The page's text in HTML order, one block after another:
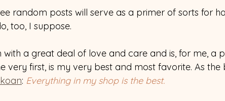
random posts will serve as a primer of sorts for
too, I suppose.
with a great deal of love and care and is, for me, a
very first, is my very best and most favorite. As the
: Everything in my shop is the best.